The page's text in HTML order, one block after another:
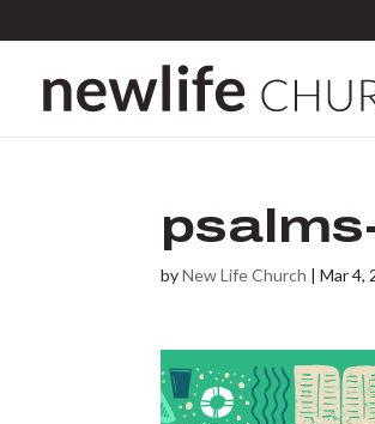
byNew Life Church |Mar 4,